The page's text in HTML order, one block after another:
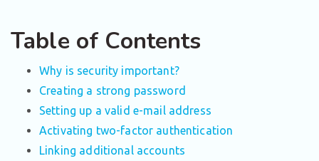
Table of Contents
Why is security important?
Creating a strong password
Setting up a valid e-mail address
Activating two-factor authentication
Linking additional accounts